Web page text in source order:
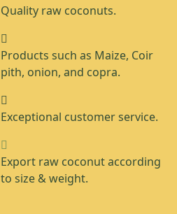
Quality raw coconuts.
Products such as Maize, Coir
pith, onion, and copra.
Exceptional customer service.
Export raw coconut according
to size & weight.